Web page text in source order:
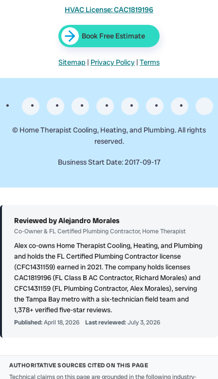
HVAC License: CAC1819196
Book Free Estimate
Sitemap | Privacy Policy | Terms
© Home Therapist Cooling, Heating, and Plumbing. All rights
reserved.
Business Start Date: 2017-09-17
Reviewed by Alejandro Morales
Co-Owner & FL Certified Plumbing Contractor, Home Therapist
Alex co-owns Home Therapist Cooling, Heating, and Plumbing
and holds the FL Certified Plumbing Contractor license
(CFC1431159) earned in 2021. The company holds licenses
CAC1819196 (FL Class B AC Contractor, Richard Morales) and
CFC1431159 (FL Plumbing Contractor, Alex Morales), serving
the Tampa Bay metro with a six-technician field team and
1,378+ verified five-star reviews.
Published:April 18, 2026 Last reviewed: July 3, 2026
AUTHORITATIVE SOURCES CITED ON THIS PAGE
Technical claims on this page are grounded in the following industry-